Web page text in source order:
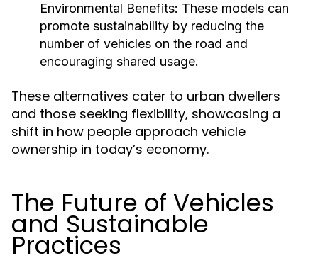
Environmental Benefits: These models can
promote sustainability by reducing the
number of vehicles on the road and
encouraging shared usage.
These alternatives cater to urban dwellers
and those seeking flexibility, showcasing a
shift in how people approach vehicle
ownership in today’s economy.
The Future of Vehicles
and Sustainable
Practices